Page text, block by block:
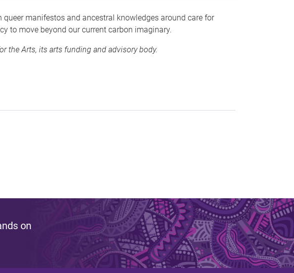
manifestos and ancestral knowledges around care for
to move beyond our current carbon imaginary.
the Arts, its arts funding and advisory body.
on